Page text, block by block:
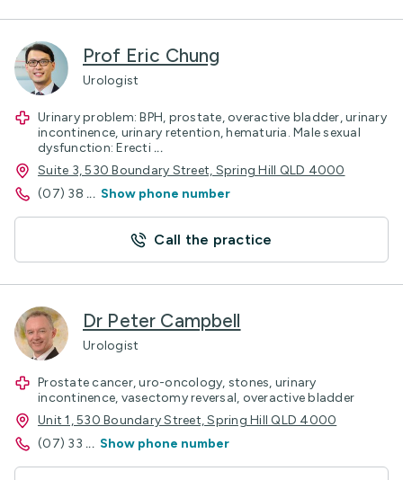
Prof Eric Chung
Urologist
Urinary problem: BPH, prostate, overactive bladder, urinary
incontinence, urinary retention, hematuria. Male sexual
dysfunction: Erecti ...
Suite 3, 530 Boundary Street, Spring Hill QLD 4000
(07) 38 ... Show phone number
Call the practice
Dr Peter Campbell
Urologist
Prostate cancer, uro-oncology, stones, urinary
incontinence, vasectomy reversal, overactive bladder
Unit 1, 530 Boundary Street, Spring Hill QLD 4000
(07) 33 ... Show phone number